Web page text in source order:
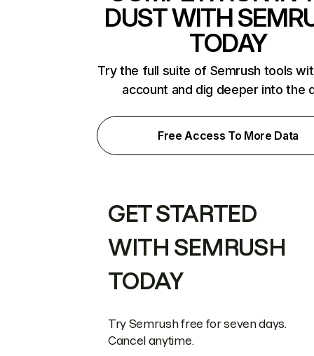
DUST WITH
TODAY
Try the full suite of Semrush tools
account and dig deeper into the
Free Access To More Data
GET STARTED
WITH SEMRUSH
TODAY
Try Semrush free for seven days.
Cancel anytime.